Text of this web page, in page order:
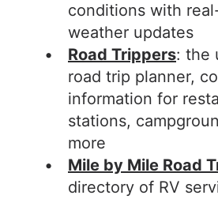
conditions with
weather updates
Road Trippers: the
road trip planner,
information for
stations,
more
Mile by Mile Road
directory of RV